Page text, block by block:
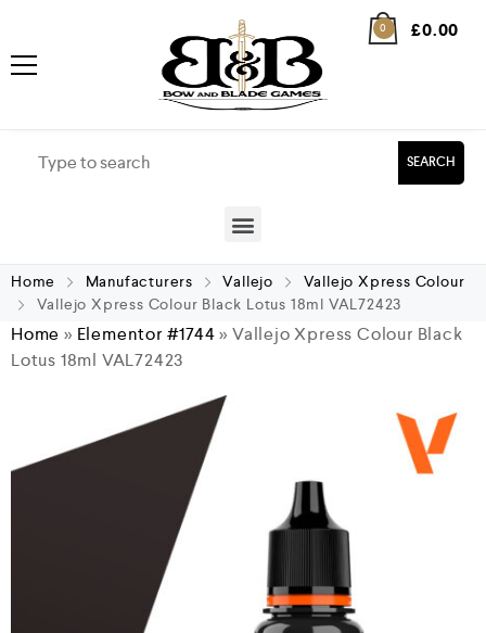
0 £0.00
SEARCH
Home Manufacturers Vallejo
Vallejo Xpress Colour
Vallejo Xpress Colour Black Lotus 18ml VAL72423
Home » Elementor #1744»Vallejo Xpress Colour Black
Lotus 18ml VAL72423